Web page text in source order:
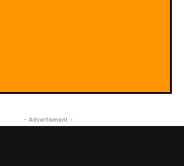
- Advertisment -